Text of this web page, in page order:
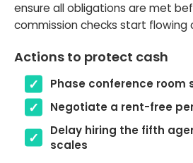
ensure all obligations are met
commission checks start flowing
Actions to protect cash
Phase conference room
Negotiate a rent-free
Delay hiring the fifth
scales